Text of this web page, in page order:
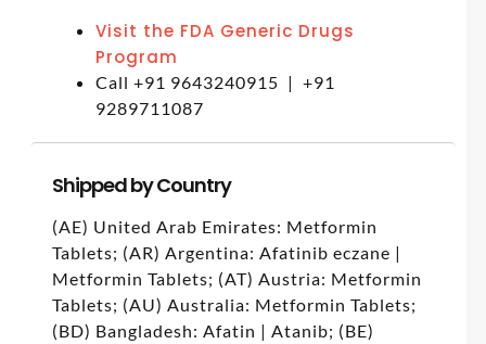
Visit the FDA Generic Drugs
Program
Call +91 9643240915 | +91
9289711087
Shipped by Country
(AE) United Arab Emirates: Metformin
Tablets; (AR) Argentina: Afatinib eczane |
Metformin Tablets; (AT) Austria: Metformin
Tablets; (AU) Australia: Metformin Tablets;
(BD) Bangladesh: Afatin | Atanib; (BE)